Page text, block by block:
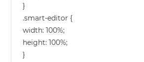
}
.smart-editor {
width: 100%;
height: 100%;
}